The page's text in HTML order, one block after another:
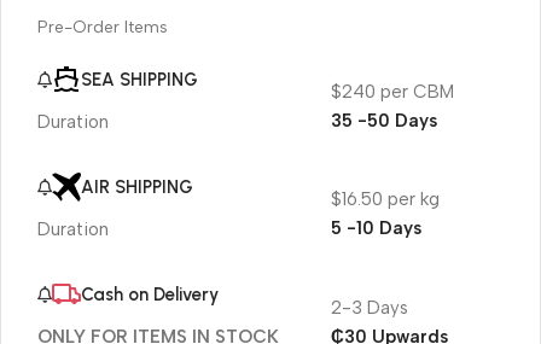
Pre-Order Items
SEA SHIPPING
Duration
$240 per CBM
35 -50 Days
AIR SHIPPING
Duration
$16.50 per kg
5 -10 Days
Cash on Delivery
ONLY FOR ITEMS IN STOCK
2-3 Days
₵30 Upwards